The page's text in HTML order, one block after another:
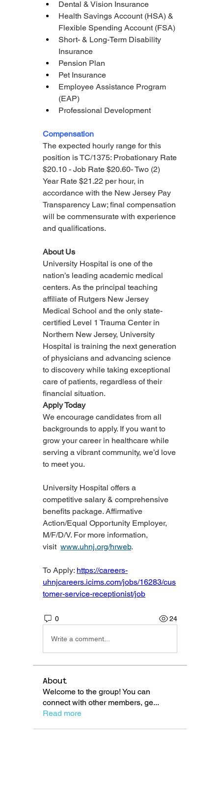
Dental & Vision Insurance
Health Savings Account (HSA) &
Flexible Spending Account (FSA)
Short- & Long-Term Disability
Insurance
Pension Plan
Pet Insurance
Employee Assistance Program
(EAP)
Professional Development
Compensation
The expected hourly range for this
position is TC/1375: Probationary Rate
$20.10 - Job Rate $20.60- Two (2)
Year Rate $21.22 per hour, in
accordance with the New Jersey Pay
Transparency Law; final compensation
will be commensurate with experience
and qualifications.
About Us
University Hospital is one of the
nation’s leading academic medical
centers. As the principal teaching
affiliate of Rutgers New Jersey
Medical School and the only state-
certified Level 1 Trauma Center in
Northern New Jersey, University
Hospital is training the next generation
of physicians and advancing science
to discovery while taking exceptional
care of patients, regardless of their
financial situation.
Apply Today
We encourage candidates from all
backgrounds to apply. If you want to
grow your career in healthcare while
serving a vibrant community, we’d love
to meet you.
University Hospital offers a
competitive salary & comprehensive
benefits package. Affirmative
Action/Equal Opportunity Employer,
M/F/D/V. For more information,
visit www.uhnj.org/hrweb.
To Apply: https://careers-
uhnjcareers.icims.com/jobs/16283/cus
tomer-service-receptionist/job
0 24
Write a comment...
About
Welcome to the group! You can
connect with other members, ge...
Read more